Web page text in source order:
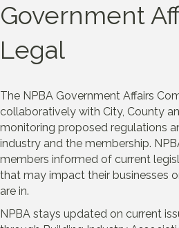
Government
Legal
The NPBA Government Affairs
collaboratively with City, County
monitoring proposed regulations
industry and the membership.
members informed of current
that may impact their businesses
are in.
NPBA stays updated on current